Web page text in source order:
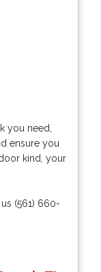
you need,
ensure you
kind, your
(561) 660-